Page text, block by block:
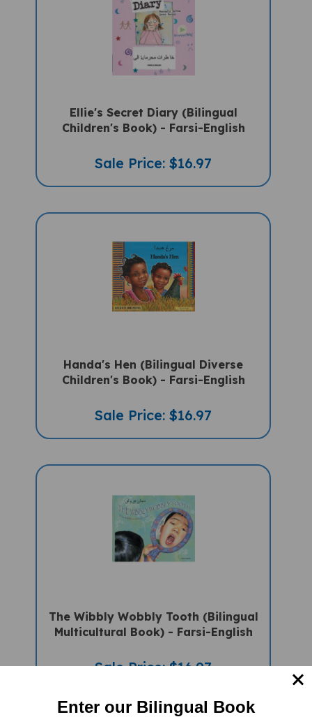
Ellie's Secret Diary (Bilingual
Children's Book) - Farsi-English
Sale Price: $16.97
Handa's Hen (Bilingual Diverse
Children's Book) - Farsi-English
Sale Price: $16.97
The Wibbly Wobbly Tooth (Bilingual
Multicultural Book) - Farsi-English
Sale Price: $16.97
Enter our Bilingual Book